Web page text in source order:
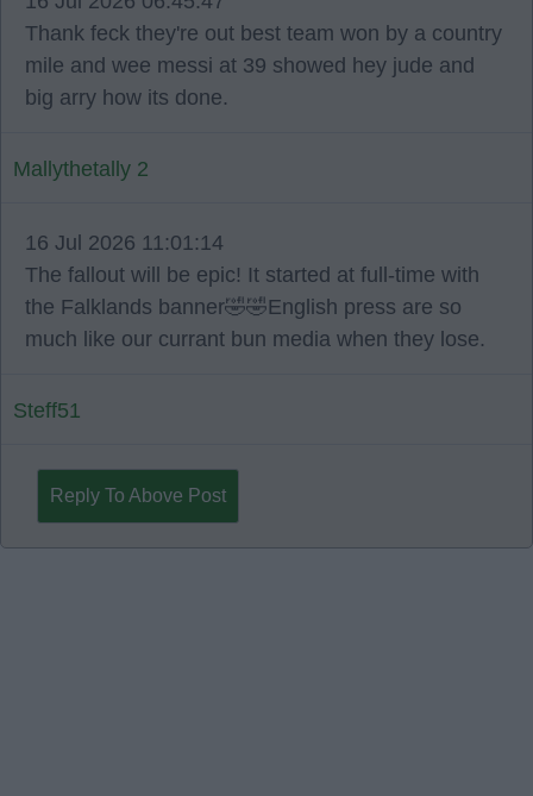
Thank feck they're out best team won by a country
mile and wee messi at 39 showed hey jude and
big arry how its done.
Mallythetally 2
16 Jul 2026 11:01:14
The fallout will be epic! It started at full-time with
the Falklands banner🤣🤣English press are so
much like our currant bun media when they lose.
Steff51
Reply To Above Post